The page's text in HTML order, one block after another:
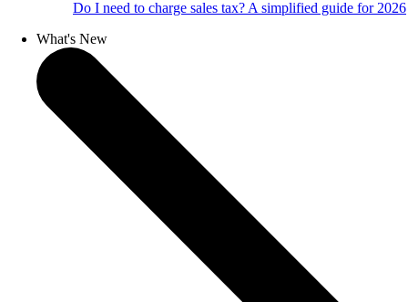
Do I need to charge sales tax? A simplified guide for 2026
What's New